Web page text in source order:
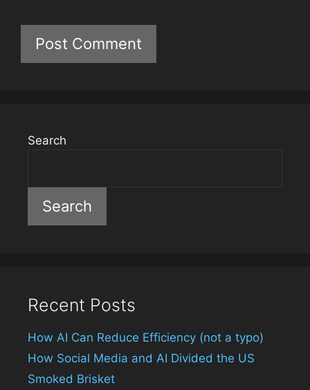
Search
Search
Recent Posts
How AI Can Reduce Efficiency (not a typo)
How Social Media and AI Divided the US
Smoked Brisket